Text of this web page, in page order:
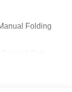
Folding